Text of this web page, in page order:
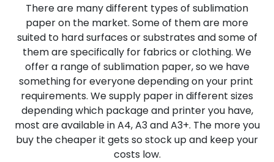
There are many different types of sublimation
paper on the market. Some of them are more
suited to hard surfaces or substrates and some of
them are specifically for fabrics or clothing. We
offer a range of sublimation paper, so we have
something for everyone depending on your print
requirements. We supply paper in different sizes
depending which package and printer you have,
most are available in A4, A3 and A3+. The more you
buy the cheaper it gets so stock up and keep your
costs low.